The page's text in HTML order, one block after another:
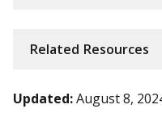
Related Resources
Updated:August 8,